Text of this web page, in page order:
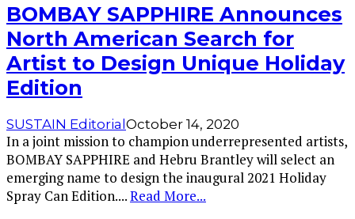
BOMBAY SAPPHIRE Announces
North American Search for
Artist to Design Unique Holiday
Edition
SUSTAIN EditorialOctober 14, 2020
In a joint mission to champion underrepresented artists,
BOMBAY SAPPHIRE and Hebru Brantley will select an
emerging name to design the inaugural 2021 Holiday
Spray Can Edition....Read More...